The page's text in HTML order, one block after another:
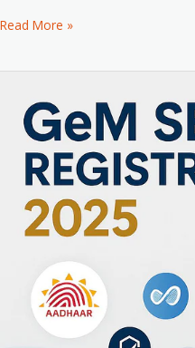
Read More »
Register
Seller